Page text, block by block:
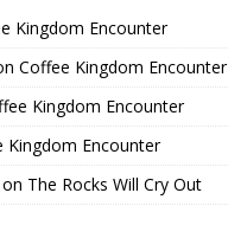
Kingdom Encounter
Coffee Kingdom Encounter
Kingdom Encounter
Kingdom Encounter
The Rocks Will Cry Out